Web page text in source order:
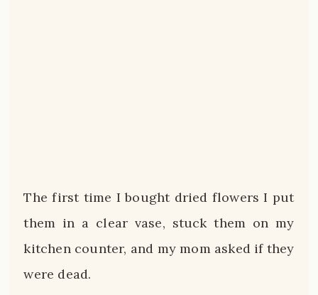
The first time I bought dried flowers I put
them in a clear vase, stuck them on my
kitchen counter, and my mom asked if they
were dead.